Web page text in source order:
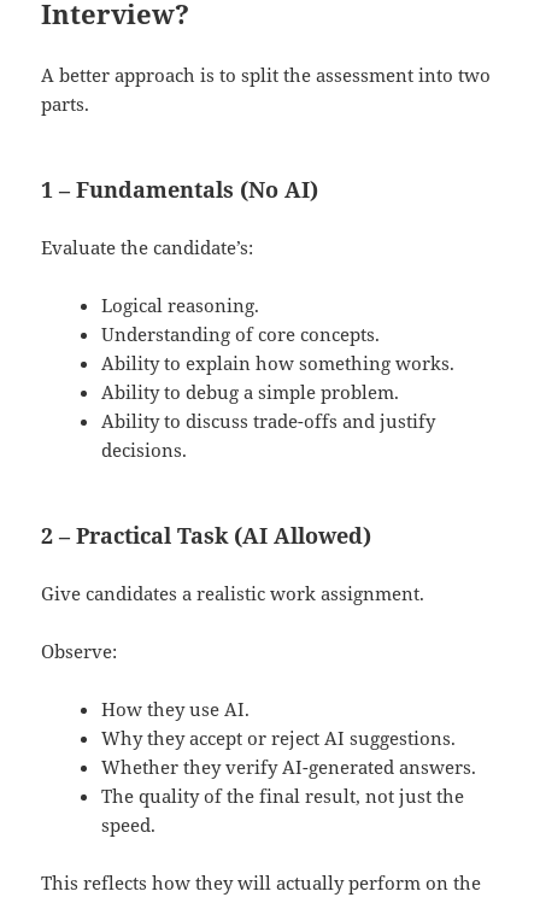
Interview?
A better approach is to split the assessment into two
parts.
1 – Fundamentals (No AI)
Evaluate the candidate’s:
Logical reasoning.
Understanding of core concepts.
Ability to explain how something works.
Ability to debug a simple problem.
Ability to discuss trade-offs and justify
decisions.
2 – Practical Task (AI Allowed)
Give candidates a realistic work assignment.
Observe:
How they use AI.
Why they accept or reject AI suggestions.
Whether they verify AI-generated answers.
The quality of the final result, not just the
speed.
This reflects how they will actually perform on the